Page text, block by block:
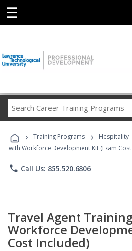
☰
Career
Programs
› Training Programs › Hospitality
with Workforce Development Kit (Exam
phone Call Us: 855.520.6806
Travel Agent
Workforce
Cost Included)